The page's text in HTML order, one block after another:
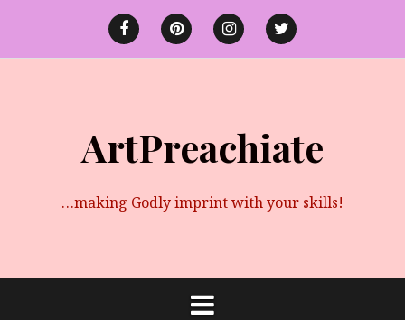
content
FacebookPinterestinstagramtwitter
ArtPreachiate
…making Godly imprint with your skills!